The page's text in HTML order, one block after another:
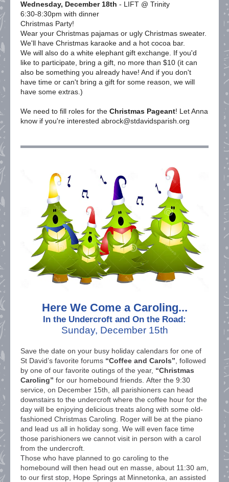
Wednesday, December 18th - LIFT @ Trinity
6:30-8:30pm with dinner
Christmas Party!
Wear your Christmas pajamas or ugly Christmas sweater.
We'll have Christmas karaoke and a hot cocoa bar.
We will also do a white elephant gift exchange. If you'd
like to participate, bring a gift, no more than $10 (it can
also be something you already have! And if you don't
have time or can't bring a gift for some reason, we will
have some extras.)
We need to fill roles for the Christmas Pageant! Let Anna
know if you're interested abrock@stdavidsparish.org
Here We Come a Caroling...
In the Undercroft and On the Road:
Sunday, December 15th
Save the date on your busy holiday calendars for one of
St David’s favorite forums “Coffee and Carols” , followed
by one of our favorite outings of the year, “Christmas
Caroling” for our homebound friends. After the 9:30
service, on December 15th, all parishioners can head
downstairs to the undercroft where the coffee hour for the
day will be enjoying delicious treats along with some old-
fashioned Christmas Caroling. Roger will be at the piano
and lead us all in holiday song. We will even face time
those parishioners we cannot visit in person with a carol
from the undercroft.
Those who have planned to go caroling to the
homebound will then head out en masse, about 11:30 am,
to our first stop, Hope Springs at Minnetonka, an assisted